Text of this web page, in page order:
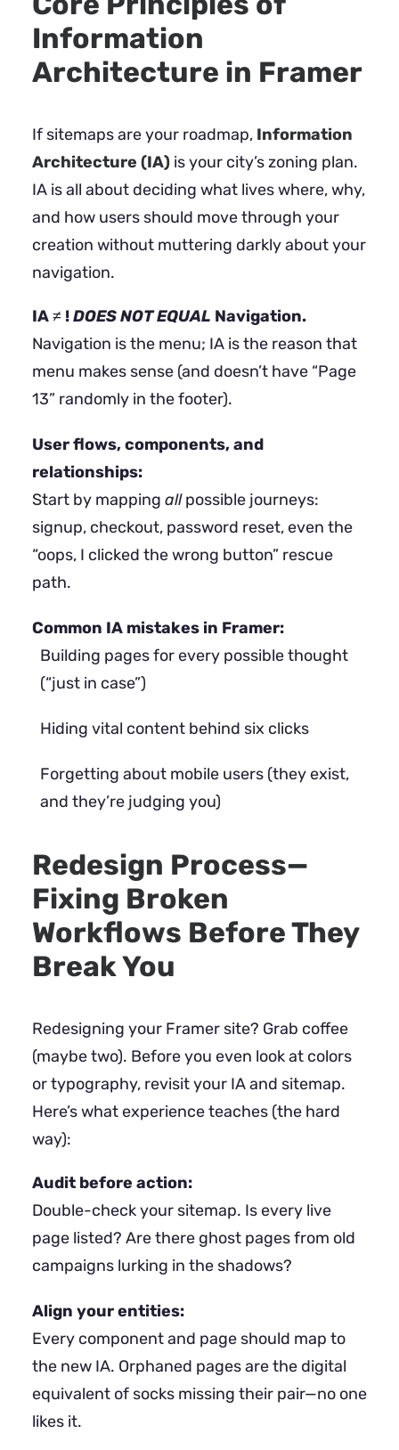
Information
Architecture in Framer
If sitemaps are your roadmap, Information
Architecture (IA) is your city’s zoning plan.
IA is all about deciding what lives where, why,
and how users should move through your
creation without muttering darkly about your
navigation.
IA ≠ !DOES NOT EQUAL Navigation.
Navigation is the menu; IA is the reason that
menu makes sense (and doesn’t have “Page
13” randomly in the footer).
User flows, components, and
relationships:
Start by mapping allpossible journeys:
signup, checkout, password reset, even the
“oops, I clicked the wrong button” rescue
path.
Common IA mistakes in Framer:
Building pages for every possible thought
(“just in case”)
Hiding vital content behind six clicks
Forgetting about mobile users (they exist,
and they’re judging you)
Redesign Process—
Fixing Broken
Workflows Before They
Break You
Redesigning your Framer site? Grab coffee
(maybe two). Before you even look at colors
or typography, revisit your IA and sitemap.
Here’s what experience teaches (the hard
way):
Audit before action:
Double-check your sitemap. Is every live
page listed? Are there ghost pages from old
campaigns lurking in the shadows?
Align your entities:
Every component and page should map to
the new IA. Orphaned pages are the digital
equivalent of socks missing their pair—no one
likes it.